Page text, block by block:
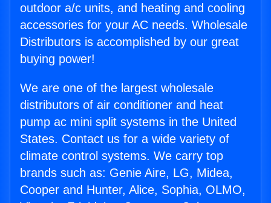
outdoor a/c units, and heating and cooling
accessories for your AC needs. Wholesale
Distributors is accomplished by our great
buying power!
We are one of the largest wholesale
distributors of air conditioner and heat
pump ac mini split systems in the United
States. Contact us for a wide variety of
climate control systems. We carry top
brands such as: Genie Aire, LG, Midea,
Cooper and Hunter, Alice, Sophia, OLMO,